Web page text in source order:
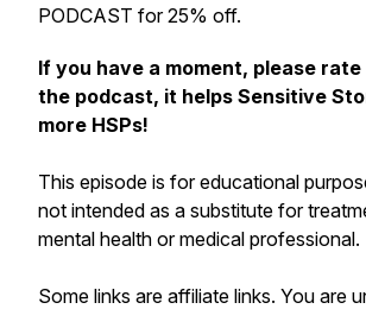
PODCAST for 25% off.
If you have a moment, please
the podcast, it helps Sensitive
more HSPs!
This episode is for educational
not intended as a substitute for
mental health or medical professional.
Some links are affiliate links. You are